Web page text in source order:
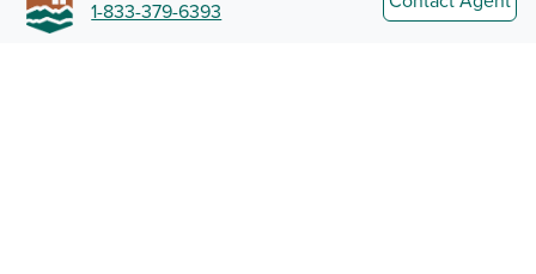
1-833-379-6393